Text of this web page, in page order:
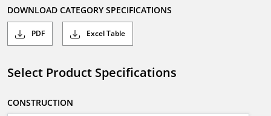
DOWNLOAD CATEGORY SPECIFICATIONS
PDF Excel Table
Select Product Specifications
CONSTRUCTION